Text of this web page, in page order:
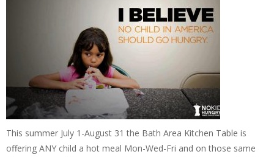
This summer July 1-August 31 the Bath Area Kitchen Table is
offering ANY child a hot meal Mon-Wed-Fri and on those same